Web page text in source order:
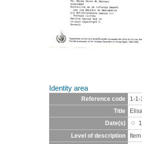
Identity area
Reference code
1-
Title
Date(s)
Level of description
Item